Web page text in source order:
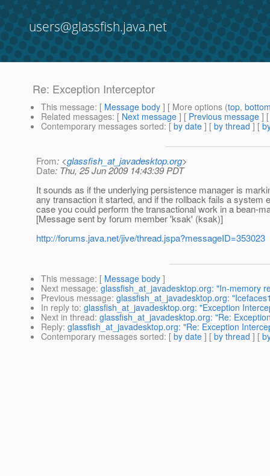
users@glassfish.java.net
Re: Exception Interceptor
This message: [ Message body ] [ More options (top,
Related messages: [ Next message ] [ Previous message ]
Contemporary messages sorted: [ by date ] [ by thread ] [
From: <glassfish_at_javadesktop.org>
Date: Thu, 25 Jun 2009 14:43:39 PDT
It sounds as if the underlying persistence manager is
any transaction it started, and if the rollback fails a system
case you could perform the transactional work in a bean-
[Message sent by forum member 'ksak' (ksak)]
http://forums.java.net/jive/thread.jspa?messageID=353023
This message: [ Message body ]
Next message: glassfish_at_javadesktop.org: "In-memory
Previous message: glassfish_at_javadesktop.org:
In reply to: glassfish_at_javadesktop.org: "Exception
Next in thread: glassfish_at_javadesktop.org: "Re:
Reply: glassfish_at_javadesktop.org: "Re: Exception
Contemporary messages sorted: [ by date ] [ by thread ] [